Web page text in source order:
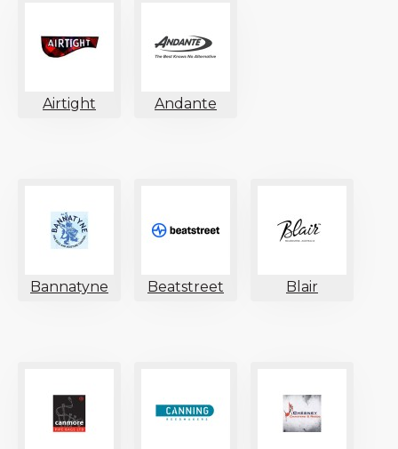
Airtight Andante
Bannatyne Beatstreet Blair